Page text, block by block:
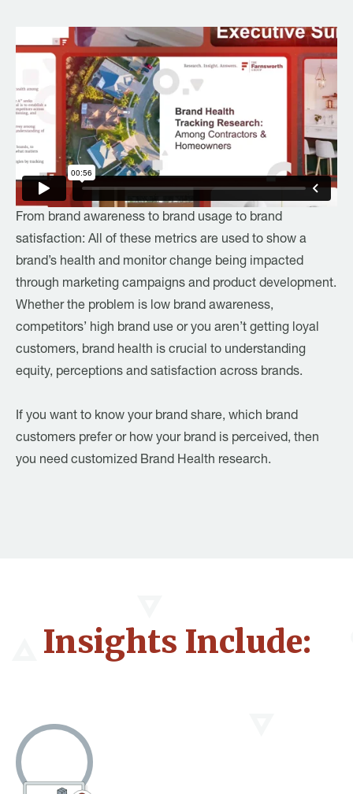
From brand awareness to brand usage to brand
satisfaction: All of these metrics are used to show a
brand’s health and monitor change being impacted
through marketing campaigns and product development.
Whether the problem is low brand awareness,
competitors’ high brand use or you aren’t getting loyal
customers, brand health is crucial to understanding
equity, perceptions and satisfaction across brands.
If you want to know your brand share, which brand
customers prefer or how your brand is perceived, then
you need customized Brand Health research.
Insights Include: